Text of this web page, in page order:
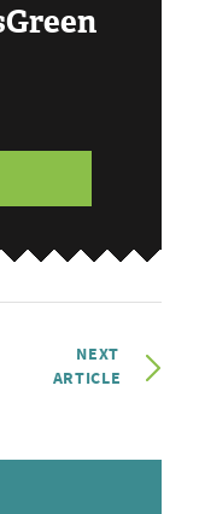
NEXT
ARTICLE